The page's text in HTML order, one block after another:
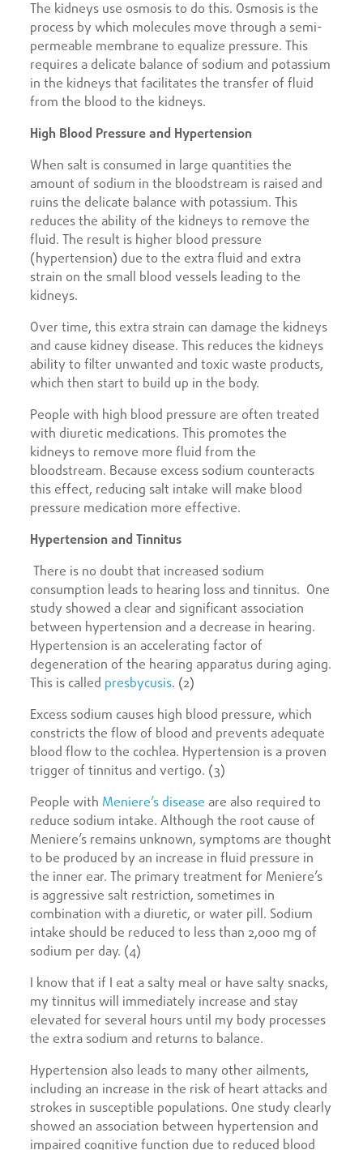
The kidneys use osmosis to do this. Osmosis is the
process by which molecules move through a semi-
permeable membrane to equalize pressure. This
requires a delicate balance of sodium and potassium
in the kidneys that facilitates the transfer of fluid
from the blood to the kidneys.
High Blood Pressure and Hypertension
When salt is consumed in large quantities the
amount of sodium in the bloodstream is raised and
ruins the delicate balance with potassium. This
reduces the ability of the kidneys to remove the
fluid. The result is higher blood pressure
(hypertension) due to the extra fluid and extra
strain on the small blood vessels leading to the
kidneys.
Over time, this extra strain can damage the kidneys
and cause kidney disease. This reduces the kidneys
ability to filter unwanted and toxic waste products,
which then start to build up in the body.
People with high blood pressure are often treated
with diuretic medications. This promotes the
kidneys to remove more fluid from the
bloodstream. Because excess sodium counteracts
this effect, reducing salt intake will make blood
pressure medication more effective.
Hypertension and Tinnitus
There is no doubt that increased sodium
consumption leads to hearing loss and tinnitus. One
study showed a clear and significant association
between hypertension and a decrease in hearing.
Hypertension is an accelerating factor of
degeneration of the hearing apparatus during aging.
This is called presbycusis. (2)
Excess sodium causes high blood pressure, which
constricts the flow of blood and prevents adequate
blood flow to the cochlea. Hypertension is a proven
trigger of tinnitus and vertigo. (3)
People with Meniere’s disease are also required to
reduce sodium intake. Although the root cause of
Meniere’s remains unknown, symptoms are thought
to be produced by an increase in fluid pressure in
the inner ear. The primary treatment for Meniere’s
is aggressive salt restriction, sometimes in
combination with a diuretic, or water pill. Sodium
intake should be reduced to less than 2,000 mg of
sodium per day. (4)
I know that if I eat a salty meal or have salty snacks,
my tinnitus will immediately increase and stay
elevated for several hours until my body processes
the extra sodium and returns to balance.
Hypertension also leads to many other ailments,
including an increase in the risk of heart attacks and
strokes in susceptible populations. One study clearly
showed an association between hypertension and
impaired cognitive function due to reduced blood